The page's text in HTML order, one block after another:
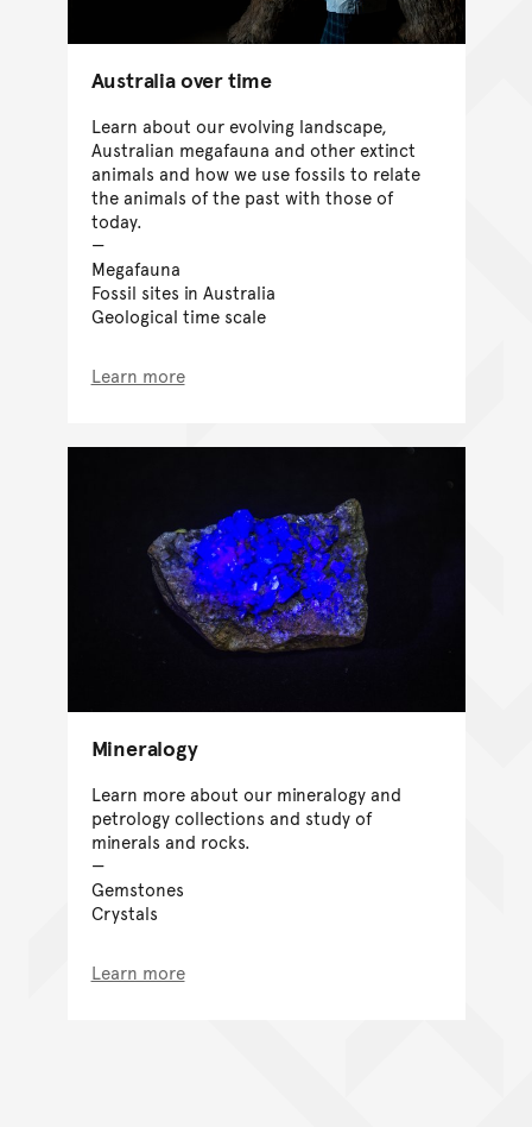
Australia over time
Learn about our evolving landscape,
Australian megafauna and other extinct
animals and how we use fossils to relate
the animals of the past with those of
today.
Megafauna
Fossil sites in Australia
Geological time scale
Learn more
Mineralogy
Learn more about our mineralogy and
petrology collections and study of
minerals and rocks.
Gemstones
Crystals
Learn more